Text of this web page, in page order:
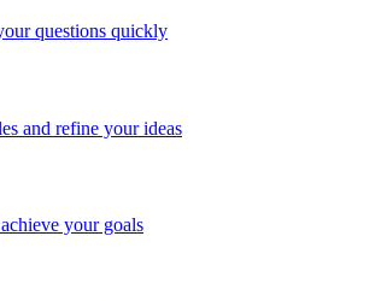
questions quickly
and refine your ideas
your goals